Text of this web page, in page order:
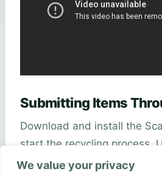
We value your privacy
Submitting Items
Download and install the
start the recycling process.
scan the barcodes of the